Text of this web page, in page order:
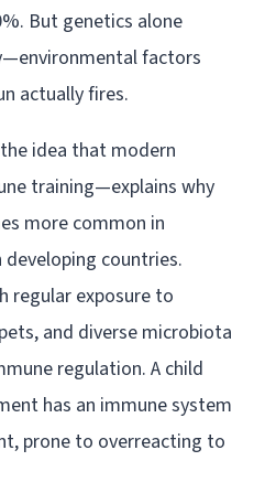
But genetics alone
factors
actually fires.
idea that modern
training—explains why
more common in
countries.
regular exposure to
and diverse microbiota
regulation. A child
has an immune system
prone to overreacting to